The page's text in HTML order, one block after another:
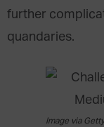
further
quandaries.
Image via